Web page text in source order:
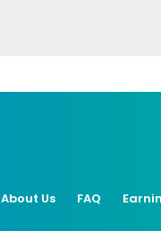
About Us FAQ